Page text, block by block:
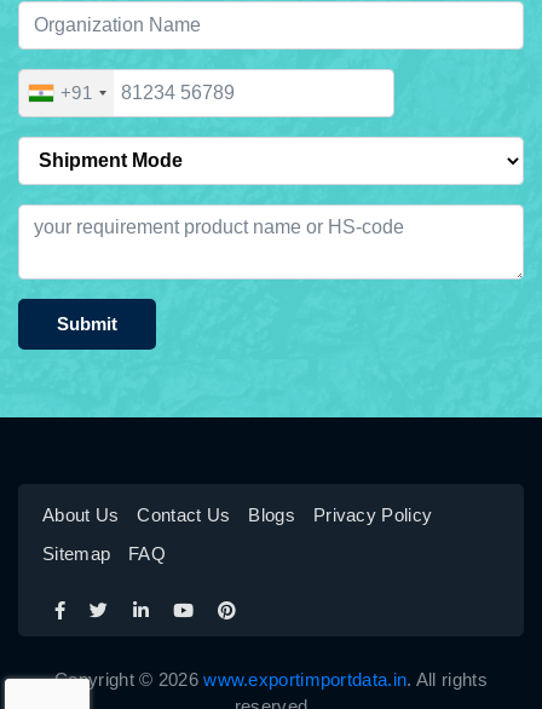
+91
Submit
About Us Contact Us Blogs
Privacy Policy
Sitemap
FAQ
Copyright © 2026www.exportimportdata.in. All rights